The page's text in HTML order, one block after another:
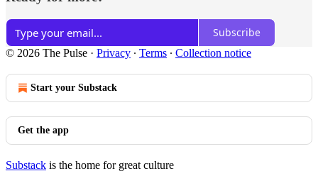
Subscribe
© 2026 The Pulse · Privacy ∙ Terms ∙ Collection notice
Start your Substack
Get the app
Substack is the home for great culture